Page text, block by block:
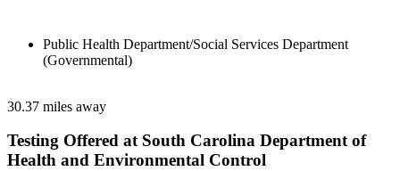
Public Health Department/Social Services Department
(Governmental)
30.37 miles away
Testing Offered at South Carolina Department of
Health and Environmental Control